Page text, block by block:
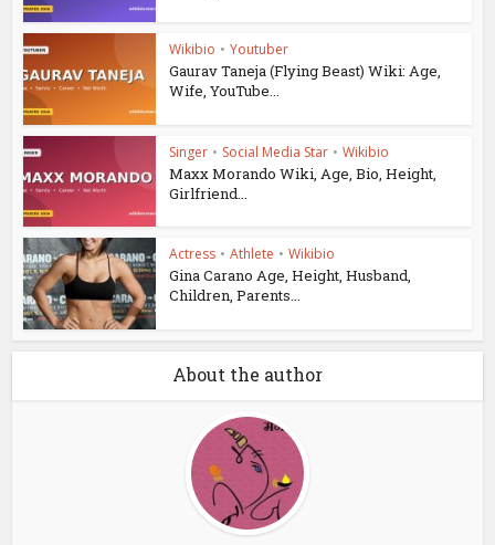
Wikibio • Youtuber
Gaurav Taneja (Flying Beast) Wiki: Age,
Wife, YouTube...
Singer • Social Media Star • Wikibio
Maxx Morando Wiki, Age, Bio, Height,
Girlfriend...
Actress • Athlete • Wikibio
Gina Carano Age, Height, Husband,
Children, Parents...
About the author